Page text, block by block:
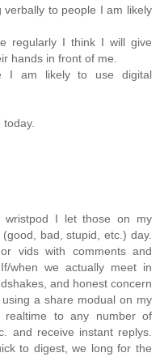
verbally to people I am likely
regularly I think I will give
hands in front of me.
I am likely to use digital
wristpod I let those on my
bad, stupid, etc.) day.
vids with comments and
when we actually meet in
and honest concern
a share modual on my
to any number of
and receive instant replys.
to digest, we long for the